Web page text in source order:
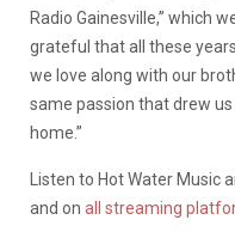
Radio Gainesville,” which
grateful that all these
we love along with our
same passion that drew
home.”
Listen to Hot Water Music
and on all streaming